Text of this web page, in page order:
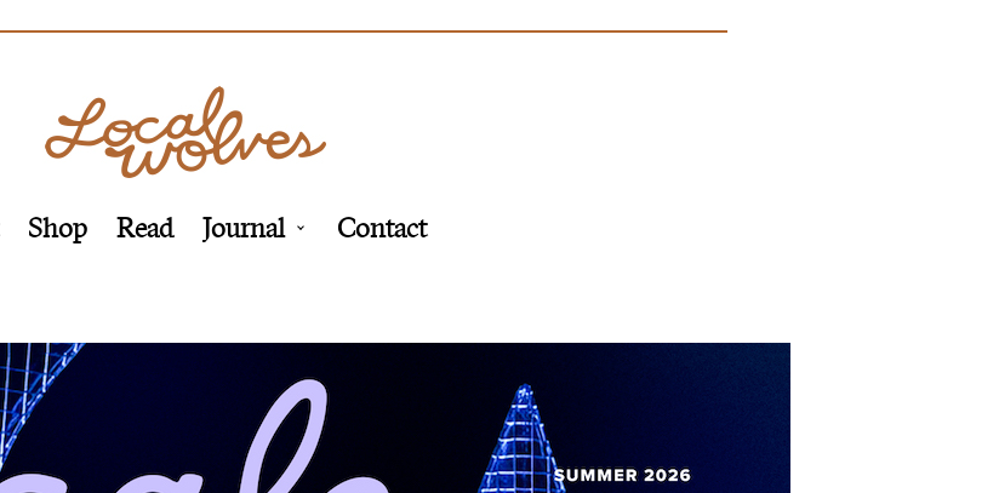
Shop Read Journal Contact